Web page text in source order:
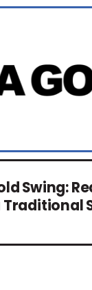
Swing:
Traditional